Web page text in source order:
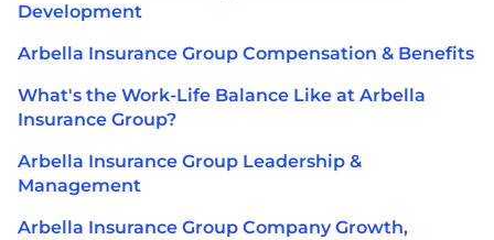
Development
Arbella Insurance Group Compensation & Benefits
What's the Work-Life Balance Like at Arbella
Insurance Group?
Arbella Insurance Group Leadership &
Management
Arbella Insurance Group Company Growth,